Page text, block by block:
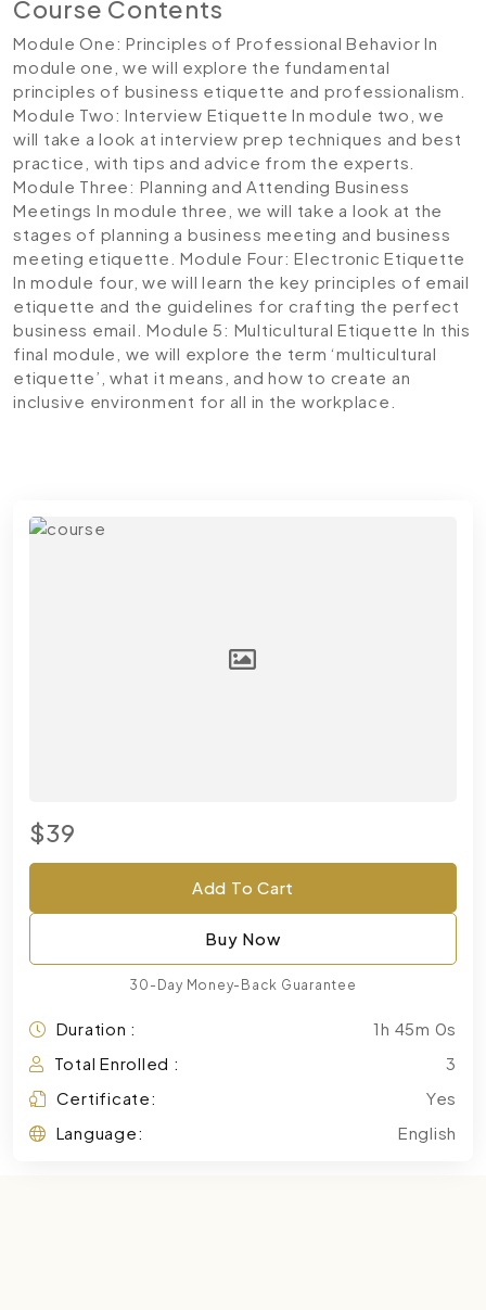
Course Contents
Module One: Principles of Professional Behavior In
module one, we will explore the fundamental
principles of business etiquette and professionalism.
Module Two: Interview Etiquette In module two, we
will take a look at interview prep techniques and best
practice, with tips and advice from the experts.
Module Three: Planning and Attending Business
Meetings In module three, we will take a look at the
stages of planning a business meeting and business
meeting etiquette.Module Four: Electronic Etiquette
In module four, we will learn the key principles of email
etiquette and the guidelines for crafting the perfect
business email. Module 5: Multicultural Etiquette In this
final module, we will explore the term ‘multicultural
etiquette’, what it means, and how to create an
inclusive environment for all in the workplace.
$39
Add To Cart
Buy Now
30-Day Money-Back Guarantee
Duration :
1h 45m 0s
Total Enrolled :
3
Certificate:
Yes
Language:
English